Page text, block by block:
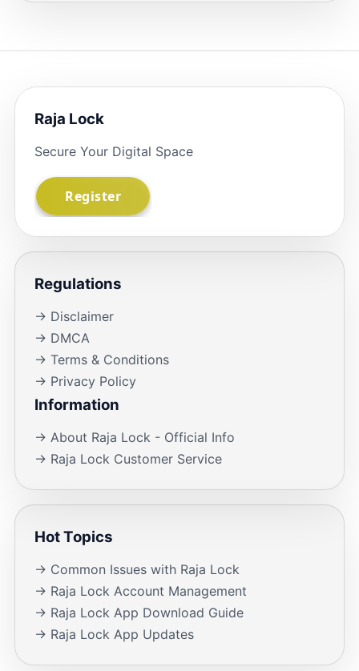
Raja Lock
Secure Your Digital Space
Regulations
→ Disclaimer
→ DMCA
→ Terms & Conditions
→ Privacy Policy
Information
→ About Raja Lock - Official Info
→ Raja Lock Customer Service
Hot Topics
→ Common Issues with Raja Lock
→ Raja Lock Account Management
→ Raja Lock App Download Guide
→ Raja Lock App Updates